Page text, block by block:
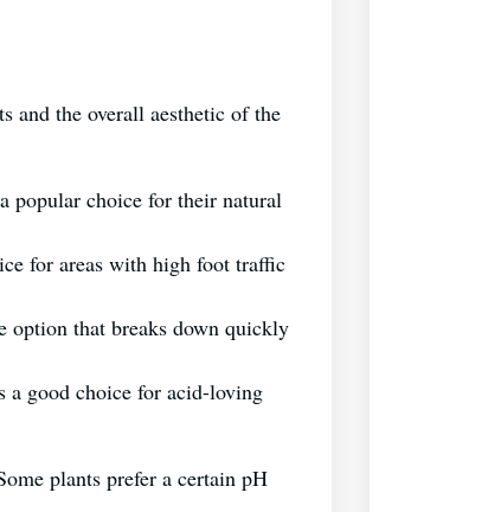
and the overall aesthetic of the
popular choice for their natural
for areas with high foot traffic
option that breaks down quickly
a good choice for acid-loving
plants prefer a certain pH